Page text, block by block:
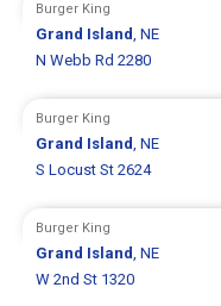
Burger King
Grand Island, NE
N Webb Rd 2280
Burger King
Grand Island, NE
S Locust St 2624
Burger King
Grand Island, NE
W 2nd St 1320